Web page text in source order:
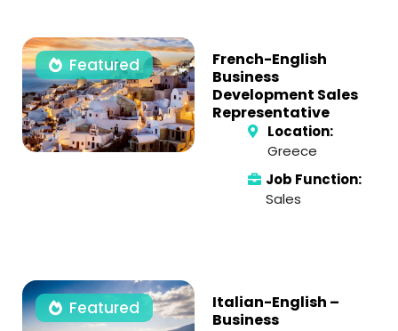
Featured
French-English
Business
Development Sales
Representative
Location:
Greece
Job Function:
Sales
Featured
Italian-English –
Business